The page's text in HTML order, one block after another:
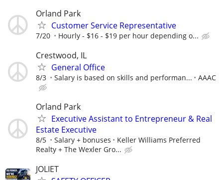
Orland Park
Customer Service Representative
7/20 Hourly - $16 - $19 per hour depending o...
Crestwood, IL
General Office
8/3 Salary is based on skills and performan... AAAC
Orland Park
Executive Assistant to Entrepreneur & Real
Estate Executive
8/5 Salary + bonuses
Keller Williams Preferred
Realty + The Wexler Gro...
JOLIET